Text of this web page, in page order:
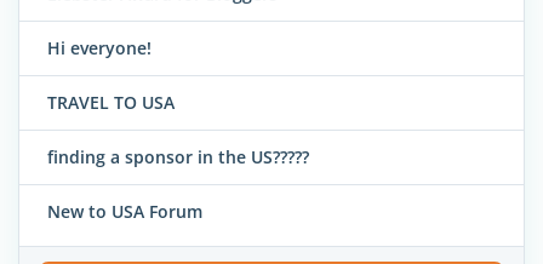
Hi everyone!
TRAVEL TO USA
finding a sponsor in the US?????
New to USA Forum